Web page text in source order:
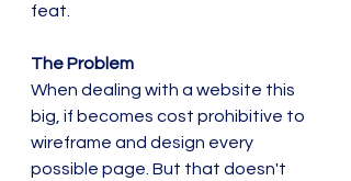
feat.
The Problem
When dealing with a website this
big, if becomes cost prohibitive to
wireframe and design every
possible page. But that doesn't